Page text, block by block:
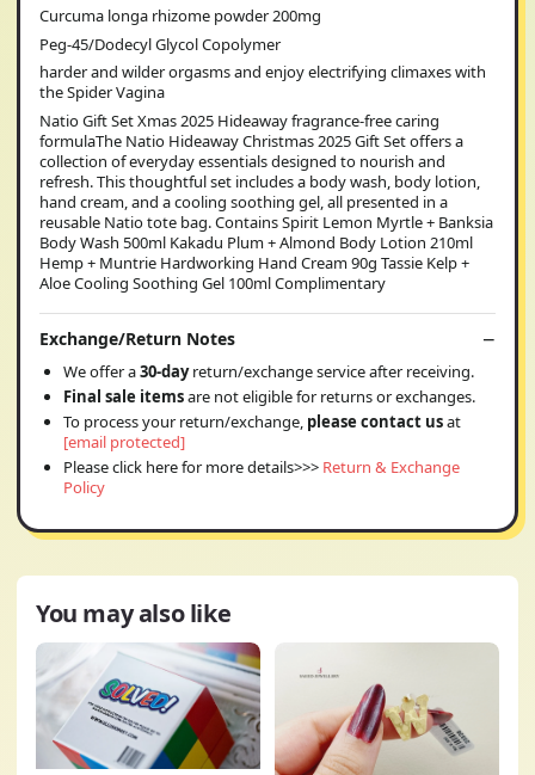
Curcuma longa rhizome powder 200mg
Peg-45/Dodecyl Glycol Copolymer
harder and wilder orgasms and enjoy electrifying climaxes with
the Spider Vagina
Natio Gift Set Xmas 2025 Hideaway fragrance-free caring
formulaThe Natio Hideaway Christmas 2025 Gift Set offers a
collection of everyday essentials designed to nourish and
refresh. This thoughtful set includes a body wash, body lotion,
hand cream, and a cooling soothing gel, all presented in a
reusable Natio tote bag. Contains Spirit Lemon Myrtle + Banksia
Body Wash 500ml Kakadu Plum + Almond Body Lotion 210ml
Hemp + Muntrie Hardworking Hand Cream 90g Tassie Kelp +
Aloe Cooling Soothing Gel 100ml Complimentary
Exchange/Return Notes
We offer a30-dayreturn/exchange service after receiving.
Final sale itemsare not eligible for returns or exchanges.
To process your return/exchange, please contact usat
[email protected]
Please click here for more details>>> Return & Exchange
Policy
You may also like